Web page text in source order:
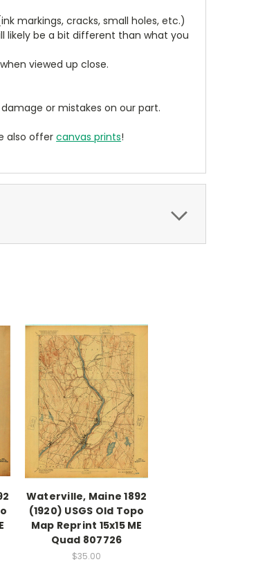
markings, cracks, small holes, etc.)
likely be a bit different than what you
viewed up close.
or mistakes on our part.
also offercanvas prints!
Waterville, Maine 1892
(1920) USGS Old Topo
Map Reprint 15x15 ME
Quad 807726
$35.00